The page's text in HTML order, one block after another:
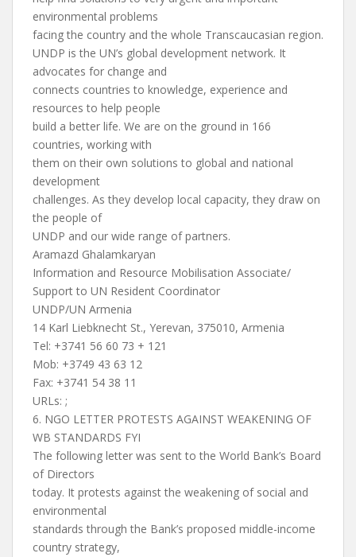
environmental problems
facing the country and the whole Transcaucasian region.
UNDP is the UN’s global development network. It
advocates for change and
connects countries to knowledge, experience and
resources to help people
build a better life. We are on the ground in 166
countries, working with
them on their own solutions to global and national
development
challenges. As they develop local capacity, they draw on
the people of
UNDP and our wide range of partners.
Aramazd Ghalamkaryan
Information and Resource Mobilisation Associate/
Support to UN Resident Coordinator
UNDP/UN Armenia
14 Karl Liebknecht St., Yerevan, 375010, Armenia
Tel: +3741 56 60 73 + 121
Mob: +3749 43 63 12
Fax: +3741 54 38 11
URLs: ;
6. NGO LETTER PROTESTS AGAINST WEAKENING OF
WB STANDARDS FYI
The following letter was sent to the World Bank’s Board
of Directors
today. It protests against the weakening of social and
environmental
standards through the Bank’s proposed middle-income
country strategy,